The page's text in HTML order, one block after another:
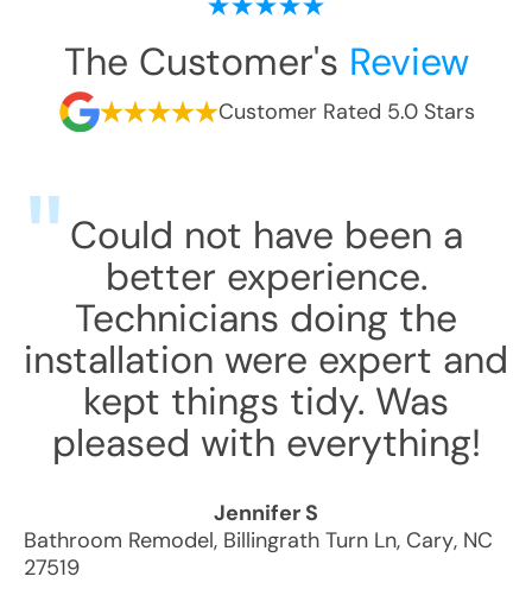
The Customer's Review
Customer Rated 5.0 Stars
Could not have been a
better experience.
Technicians doing the
installation were expert and
kept things tidy. Was
pleased with everything!
Jennifer S
Bathroom Remodel, Billingrath Turn Ln, Cary, NC
27519